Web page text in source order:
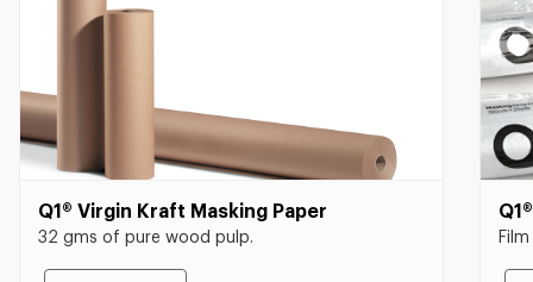
Q1® Virgin Kraft Masking Paper
32 gms of pure wood pulp.